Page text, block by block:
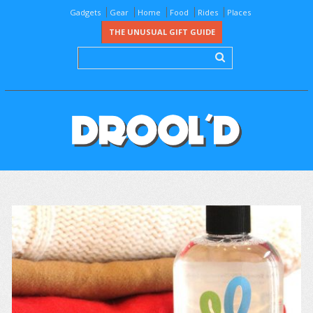
Gadgets Gear Home Food Rides
Places
THE UNUSUAL GIFT GUIDE